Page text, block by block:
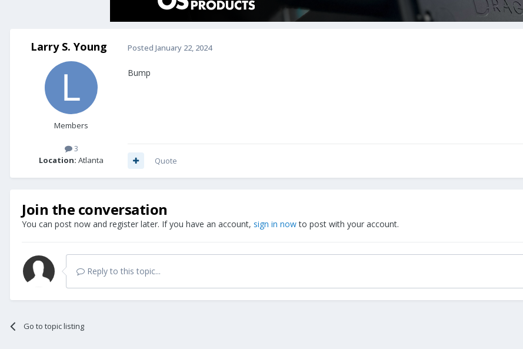
Larry S. Young
Members
3
Location: Atlanta
Posted January 22, 2024
Bump
Quote
Join the conversation
You can post now and register later. If you have an account, sign in nowto post with your account.
Reply to this topic...
Go to topic listing